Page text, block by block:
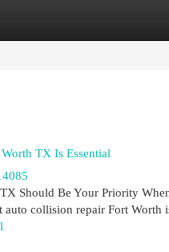
TX Is Essential
Should Be Your Priority
collision repair Fort Worth